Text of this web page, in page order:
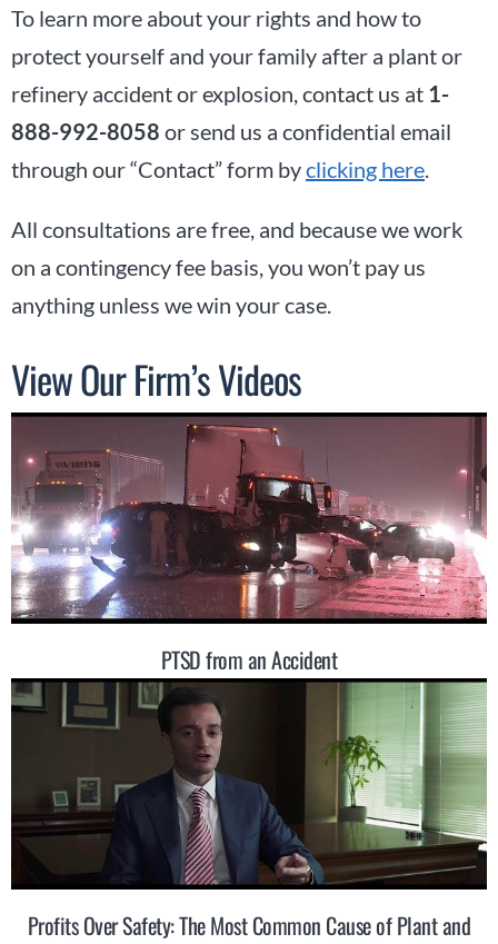
To learn more about your rights and how to
protect yourself and your family after a plant or
refinery accident or explosion, contact us at 1-
888-992-8058 or send us a confidential email
through our “Contact” form byclicking here
All consultations are free, and because we work
on a contingency fee basis, you won’t pay us
anything unless we win your case.
View Our Firm’s Videos
PTSD from an Accident
Profits Over Safety: The Most Common Cause of Plant and